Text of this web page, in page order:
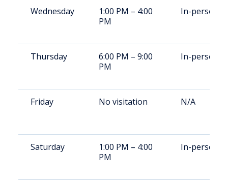
Wednesday
1:00 PM – 4:00
PM
In-person
Thursday
6:00 PM – 9:00
PM
In-person
Friday No visitation N/A
Saturday
1:00 PM – 4:00
PM
In-person